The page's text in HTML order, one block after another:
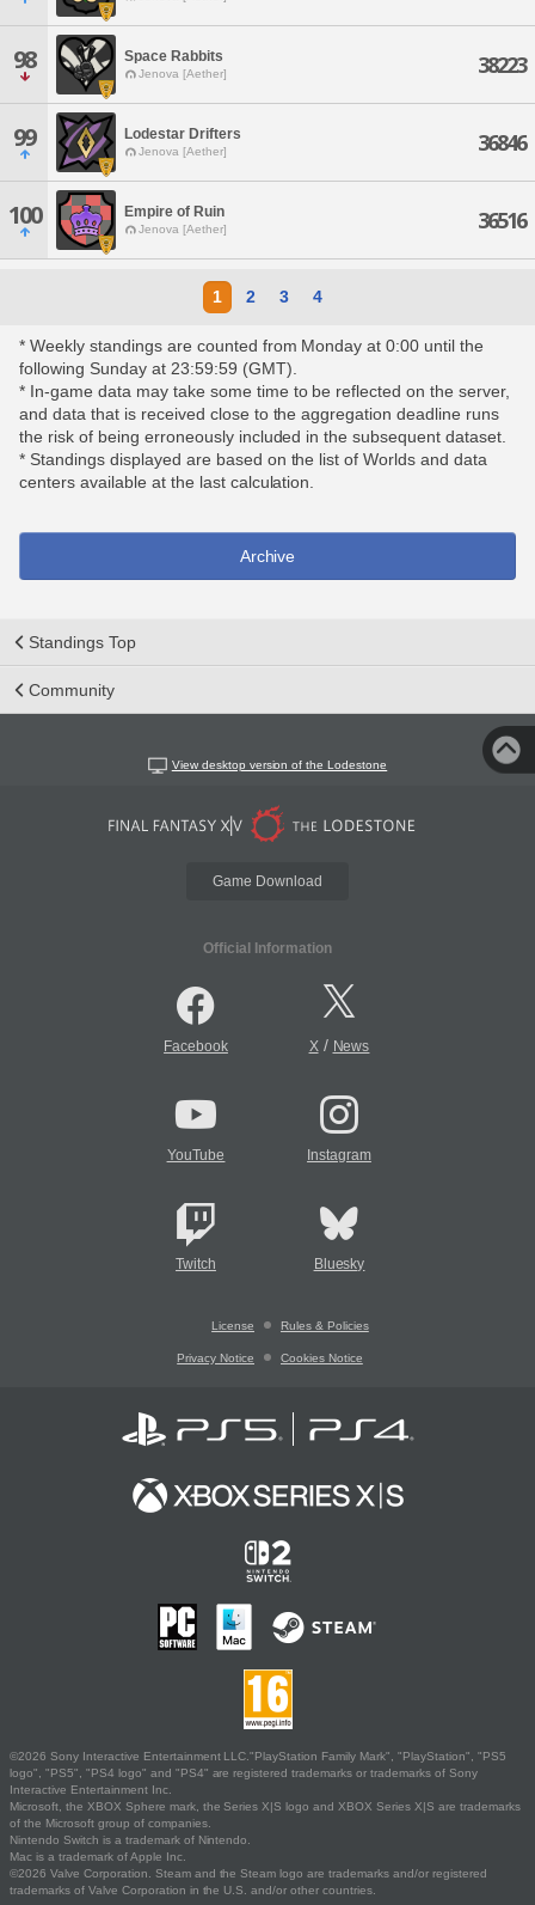
98 Space Rabbits
Jenova [Aether] 38223
99 Lodestar Drifters
Jenova [Aether] 36846
100 Empire of Ruin
Jenova [Aether] 36516
1 2 3 4
* Weekly standings are counted from Monday at 0:00 until the
following Sunday at 23:59:59 (GMT).
* In-game data may take some time to be reflected on the server,
and data that is received close to the aggregation deadline runs
the risk of being erroneously included in the subsequent dataset.
* Standings displayed are based on the list of Worlds and data
centers available at the last calculation.
Archive
Standings Top
Community
View desktop version of the Lodestone
Game Download
Official Information
Facebook X/ News
YouTube Instagram
Twitch Bluesky
License Rules & Policies
Privacy Notice Cookies Notice
©2026 Sony Interactive Entertainment LLC."PlayStation Family Mark", "PlayStation", "PS5
logo", "PS5", "PS4 logo" and "PS4" are registered trademarks or trademarks of Sony
Interactive Entertainment Inc.
Microsoft, the XBOX Sphere mark, the Series X|S logo and XBOX Series X|S are trademarks
of the Microsoft group of companies.
Nintendo Switch is a trademark of Nintendo.
Mac is a trademark of Apple Inc.
©2026 Valve Corporation. Steam and the Steam logo are trademarks and/or registered
trademarks of Valve Corporation in the U.S. and/or other countries.